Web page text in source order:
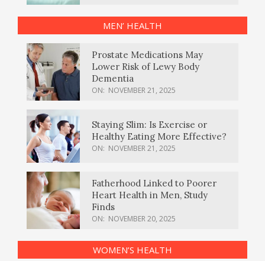
MEN’ HEALTH
Prostate Medications May
Lower Risk of Lewy Body
Dementia
ON: NOVEMBER 21, 2025
Staying Slim: Is Exercise or
Healthy Eating More Effective?
ON: NOVEMBER 21, 2025
Fatherhood Linked to Poorer
Heart Health in Men, Study
Finds
ON: NOVEMBER 20, 2025
WOMEN’S HEALTH